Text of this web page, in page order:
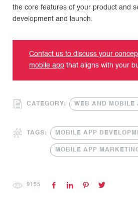
the core features of your product and
development and launch.
Contact us to discuss your
mobile app that aligns with your
CATEGORY: WEB AND MOBILE
TAGS: MOBILE APP
MOBILE APP
9155